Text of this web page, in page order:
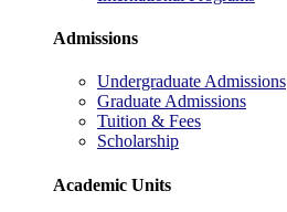
Admissions
Undergraduate Admissions
Graduate Admissions
Tuition & Fees
Scholarship
Academic Units